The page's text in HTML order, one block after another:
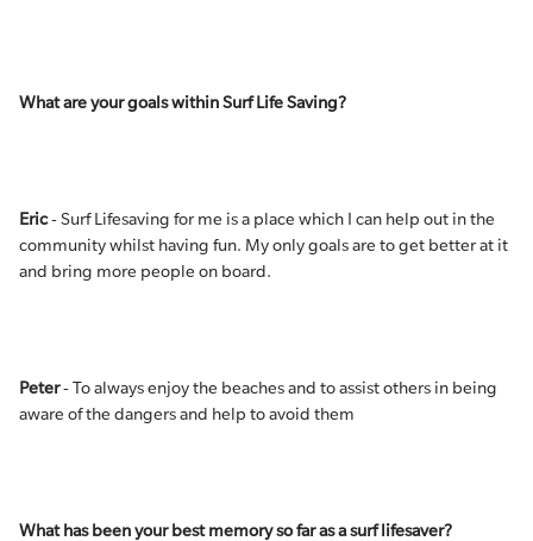
What are your goals within Surf Life Saving?
Eric- Surf Lifesaving for me is a place which I can help out in the
community whilst having fun. My only goals are to get better at it
and bring more people on board.
Peter- To always enjoy the beaches and to assist others in being
aware of the dangers and help to avoid them
What has been your best memory so far as a surf lifesaver?